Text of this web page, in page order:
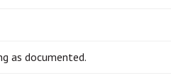
as documented.